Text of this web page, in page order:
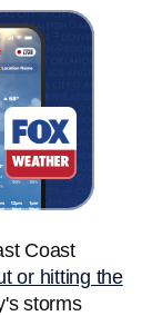
Coast
or hitting the
storms